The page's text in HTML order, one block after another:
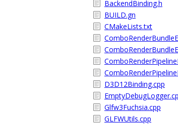
BackendBinding.h
BUILD.gn
CMakeLists.txt
D3D12Binding.cpp
Glfw3Fuchsia.cpp
GLFWUtils.cpp